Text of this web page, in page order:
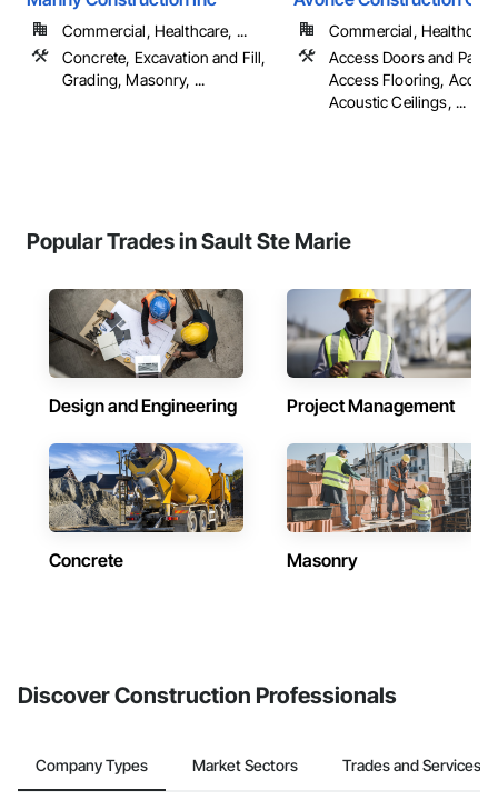
Commercial, Healthcare, ...
Concrete, Excavation and Fill,
Grading, Masonry, ...
Commercial,
Access Doors and
Access Flooring,
Acoustic Ceilings, ...
Popular Trades in Sault Ste Marie
Design and Engineering Project Management
Concrete Masonry
Discover Construction Professionals
Company Types Market Sectors Trades and Services